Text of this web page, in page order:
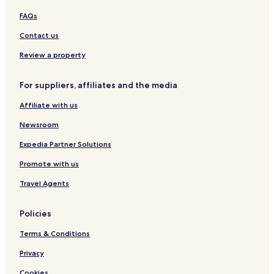
t
a
y
y
G
a
n
a
l
o
i
d
o
y
L
u
e
a
FAQs
Contact us
Review a property
For suppliers, affiliates and the media
Affiliate with us
Newsroom
Expedia Partner Solutions
Promote with us
Travel Agents
Policies
Terms & Conditions
Privacy